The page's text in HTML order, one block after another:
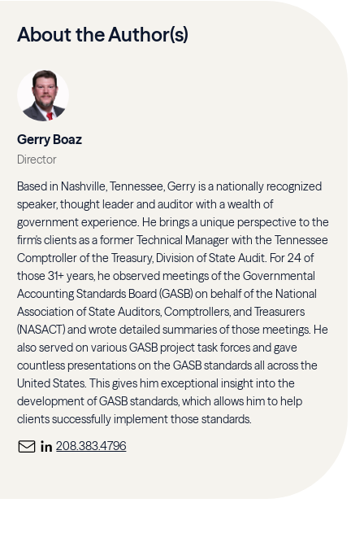
About the Author(s)
Gerry Boaz
Director
Based in Nashville, Tennessee, Gerry is a nationally recognized
speaker, thought leader and auditor with a wealth of
government experience. He brings a unique perspective to the
firm's clients as a former Technical Manager with the Tennessee
Comptroller of the Treasury, Division of State Audit. For 24 of
those 31+ years, he observed meetings of the Governmental
Accounting Standards Board (GASB) on behalf of the National
Association of State Auditors, Comptrollers, and Treasurers
(NASACT) and wrote detailed summaries of those meetings. He
also served on various GASB project task forces and gave
countless presentations on the GASB standards all across the
United States. This gives him exceptional insight into the
development of GASB standards, which allows him to help
clients successfully implement those standards.
208.383.4796